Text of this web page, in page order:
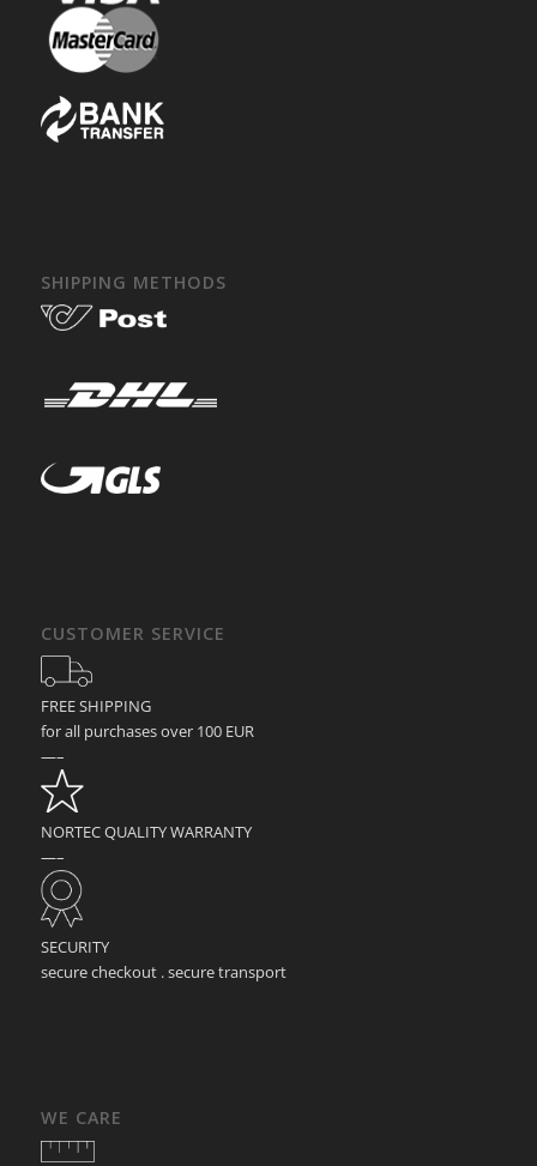
SHIPPING METHODS
CUSTOMER SERVICE
FREE SHIPPING
for all purchases over 100 EUR
—–
NORTEC QUALITY WARRANTY
—–
SECURITY
secure checkout . secure transport
WE CARE